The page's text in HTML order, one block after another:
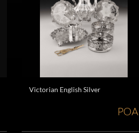
Victorian English Silver
POA